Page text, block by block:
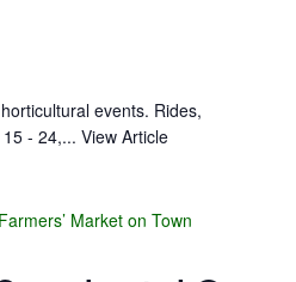
events. Rides,
- 24,... View Article
Market on Town